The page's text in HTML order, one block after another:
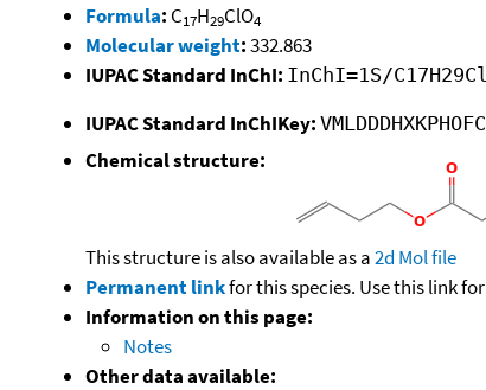
Formula: C17H29ClO4
Molecular weight:332.863
IUPAC Standard InChI: InChI=1S/
IUPAC Standard InChIKey:
Chemical structure:
This structure is also available as a2d Mol file
Permanent linkfor this species. Use this link
Information on this page:
Notes
Other data available: